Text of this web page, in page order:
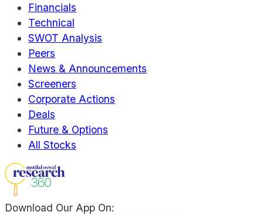
Financials
Technical
SWOT Analysis
Peers
News & Announcements
Screeners
Corporate Actions
Deals
Future & Options
All Stocks
Download Our App On: